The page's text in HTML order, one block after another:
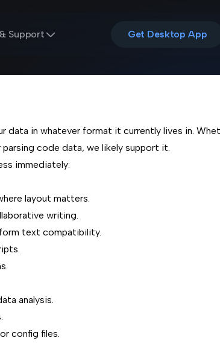
Support Get Desktop App
in whatever format it currently lives in.
code data, we likely support it.
immediately:
layout matters.
writing.
text compatibility.
analysis.
config files.